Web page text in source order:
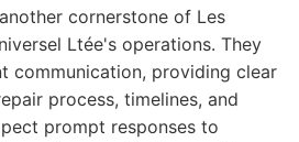
cornerstone of Les
Ltée's operations. They
communication, providing clear
process, timelines, and
prompt responses to